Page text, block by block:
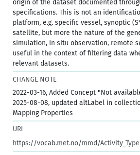
origin of the dataset documented
specifications. This is not an
platform, e.g. specific vessel, synoptic
satellite, but more the nature of the
simulation, in situ observation, remote
useful in the context of filtering data
relevant datasets.
CHANGE NOTE
2022-03-16, Added Concept "Not
2025-08-08, updated altLabel in
Mapping Properties
URI
https://vocab.met.no/mmd/Activity_Type